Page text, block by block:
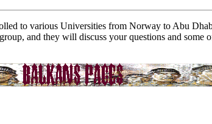
to various Universities from Norway to Abu
and they will discuss your questions and